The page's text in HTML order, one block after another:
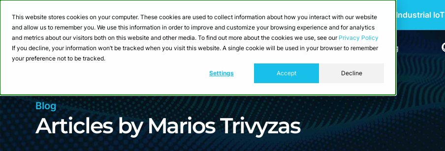
This website stores cookies on your computer. These cookies are used to collect information about how you interact with our website
and allow us to remember you. We use this information in order to improve and customize your browsing experience and for analytics
and metrics about our visitors both on this website and other media. To find out more about the cookies we use, see our Privacy Policy
If you decline, your information won’t be tracked when you visit this website. A single cookie will be used in your browser to remember
your preference not to be tracked.
Settings Accept Decline
Webinar: Building a Scalable Edge-to-Cloud Data Architecture for Industrial IoT
Product Solutions Resources Developers Pricing
Blog
Articles by Marios Trivyzas